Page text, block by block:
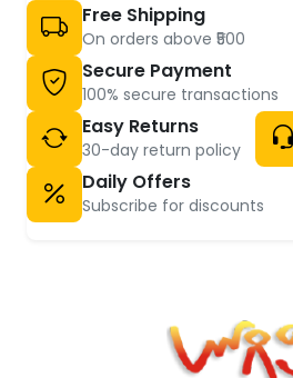
Free Shipping
On orders above ₹500
Secure Payment
100% secure transactions
Easy Returns
30-day return policy
Daily Offers
Subscribe for discounts